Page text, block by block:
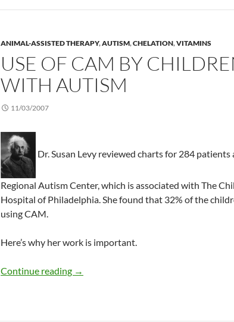
ANIMAL-ASSISTED THERAPY,AUTISM,CHELATION,VITAMINS
USE OF CAM BY
WITH AUTISM
11/03/2007
Dr. Susan Levy reviewed charts for 284 patients
Regional Autism Center, which is associated with The
Hospital of Philadelphia. She found that 32% of the
using CAM.
Here’s why her work is important.
Continue reading Use of CAM by children with autism
→